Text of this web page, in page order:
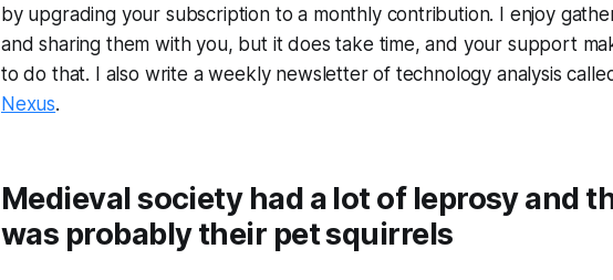
by upgrading your subscription to a monthly contribution. I enjoy
and sharing them with you, but it does take time, and your support
to do that. I also write a weekly newsletter of technology analysis
Nexus.
Medieval society had a lot of leprosy and
was probably their pet squirrels